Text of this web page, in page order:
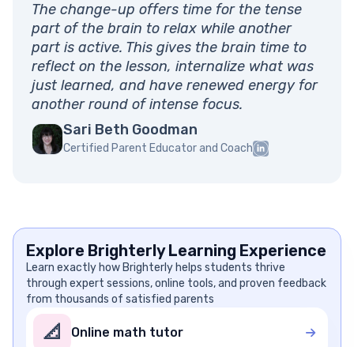
The change-up offers time for the tense
part of the brain to relax while another
part is active. This gives the brain time to
reflect on the lesson, internalize what was
just learned, and have renewed energy for
another round of intense focus.
Sari Beth Goodman
Certified Parent Educator and Coach
Explore Brighterly Learning Experience
Learn exactly how Brighterly helps students thrive
through expert sessions, online tools, and proven feedback
from thousands of satisfied parents
📐 Online math tutor